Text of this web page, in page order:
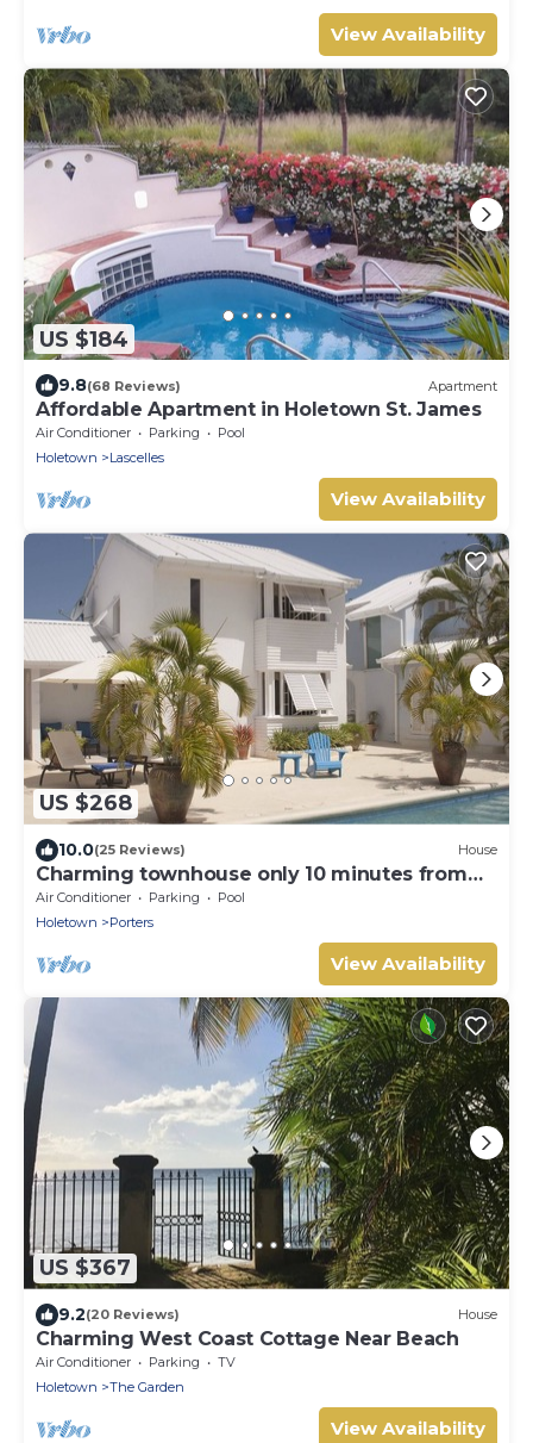
View Availability
US $184
9.8(68 Reviews) Apartment
Affordable Apartment in Holetown St. James
Air Conditioner Parking
Pool
Holetown
Lascelles
View Availability
US $268
10.0(25 Reviews) House
Charming townhouse only 10 minutes from
the beach!
Air Conditioner Parking
Pool
Holetown
Porters
View Availability
US $367
9.2(20 Reviews) House
Charming West Coast Cottage Near Beach
Air Conditioner Parking
TV
Holetown
The Garden
View Availability